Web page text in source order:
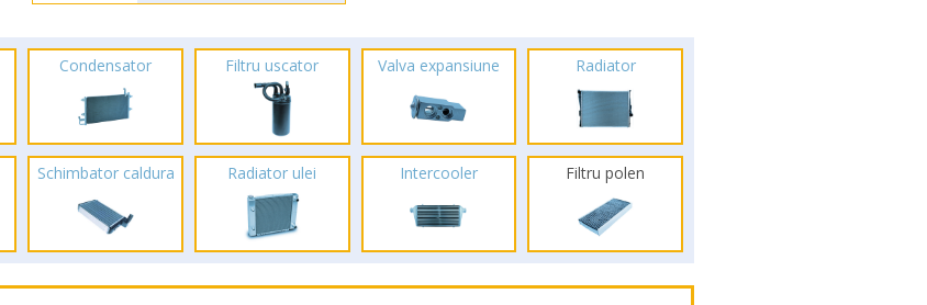
Condensator Filtru uscator Valva expansiune Radiator
Schimbator caldura Radiator ulei Intercooler Filtru polen